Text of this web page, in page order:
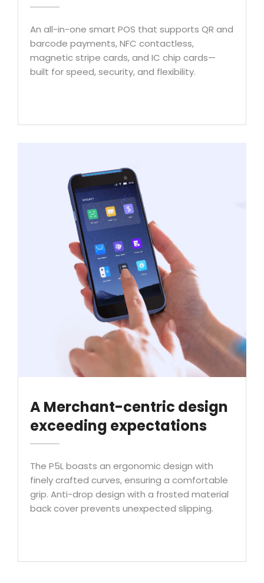
An all-in-one smart POS that supports QR and
barcode payments, NFC contactless,
magnetic stripe cards, and IC chip cards—
built for speed, security, and flexibility.
A Merchant-centric design
exceeding expectations
The P5L boasts an ergonomic design with
finely crafted curves, ensuring a comfortable
grip. Anti-drop design with a frosted material
back cover prevents unexpected slipping.